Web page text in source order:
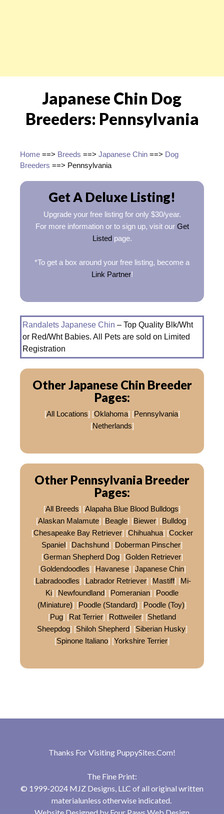
Japanese Chin Dog
Breeders: Pennsylvania
Home ==> Breeds ==> Japanese Chin ==> Dog
Breeders ==> Pennsylvania
Get A Deluxe Listing!
Upgrade your free listing for only $30/year.
For more information or to sign up, visit our Get
Listedpage.
*To get a box around your free listing, become a
Link Partner!
Randalets Japanese Chin – Top Quality Blk/Wht
or Red/Wht Babies. All Pets are sold on Limited
Registration
Other Japanese Chin Breeder
Pages:
[All Locations] [Oklahoma] [Pennsylvania]
[Netherlands]
Other Pennsylvania Breeder
Pages:
[All Breeds] [Alapaha Blue Blood Bulldogs]
[Alaskan Malamute] [Beagle] [Biewer] [Bulldog]
[Chesapeake Bay Retriever] [Chihuahua] [Cocker
Spaniel] [Dachshund] [Doberman Pinscher]
[German Shepherd Dog] [Golden Retriever]
[Goldendoodles] [Havanese] [Japanese Chin]
[Labradoodles] [Labrador Retriever] [Mastiff] [Mi-
Ki] [Newfoundland] [Pomeranian] [Poodle
(Miniature)] [Poodle (Standard)] [Poodle (Toy)]
[Pug] [Rat Terrier] [Rottweiler] [Shetland
Sheepdog] [Shiloh Shepherd] [Siberian Husky]
[Spinone Italiano] [Yorkshire Terrier]
Thanks For Visiting PuppySites.Com!
The Fine Print:
© 1999-2024 MJZ Designs, LLC of all original written
materialunless otherwise indicated.